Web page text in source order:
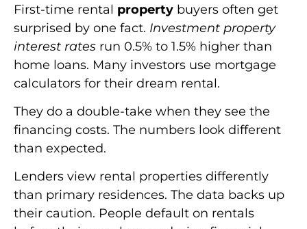
First-time rental property buyers often get
surprised by one fact. Investment property
interest rates run 0.5% to 1.5% higher than
home loans. Many investors use mortgage
calculators for their dream rental.
They do a double-take when they see the
financing costs. The numbers look different
than expected.
Lenders view rental properties differently
than primary residences. The data backs up
their caution. People default on rentals